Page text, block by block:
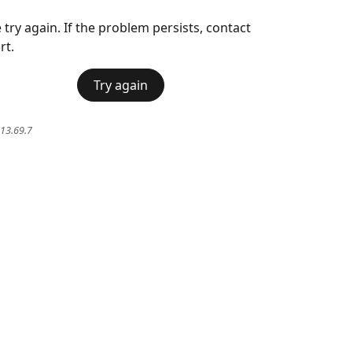
try again. If the problem persists, contact
Try again
13.69.7